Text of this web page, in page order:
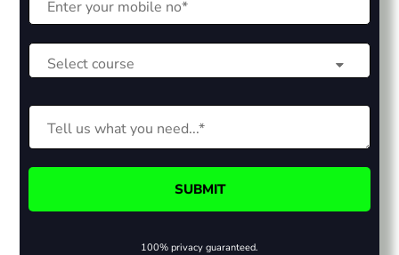
100% privacy guaranteed.